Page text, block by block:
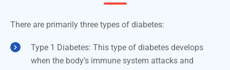
There are primarily three types of diabetes:
Type 1 Diabetes: This type of diabetes develops
when the body’s immune system attacks and